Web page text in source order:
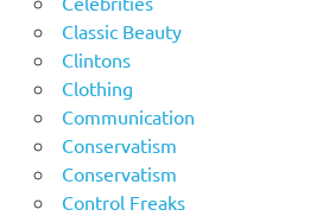
Classic Beauty
Clintons
Clothing
Communication
Conservatism
Conservatism
Control Freaks